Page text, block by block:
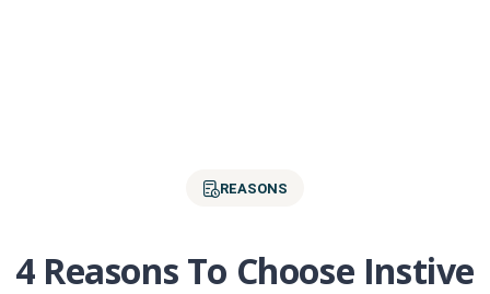
REASONS
4 Reasons To Choose Instive